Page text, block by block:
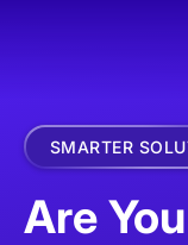
SMARTER
Are